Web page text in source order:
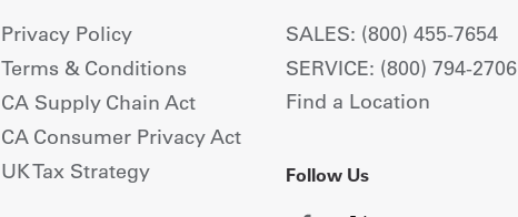
Privacy Policy
Terms & Conditions
CA Supply Chain Act
CA Consumer Privacy Act
UK Tax Strategy
SALES: (800) 455-7654
SERVICE: (800) 794-2706
Find a Location
Follow Us